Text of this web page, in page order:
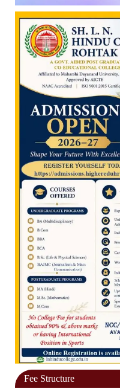
Fee Structure